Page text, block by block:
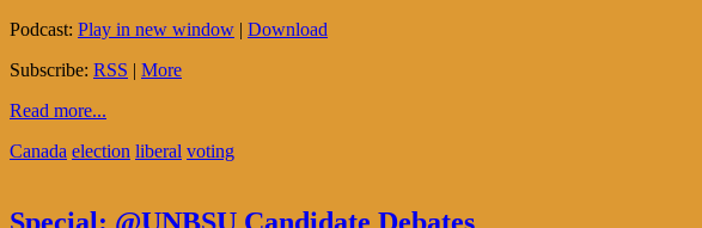
Podcast: Play in new window | Download
Subscribe: RSS | More
Read more...
Canada election liberal voting